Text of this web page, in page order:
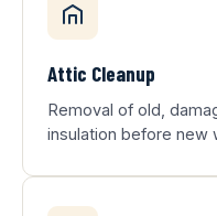
Attic Cleanup
Removal of old,
insulation before new